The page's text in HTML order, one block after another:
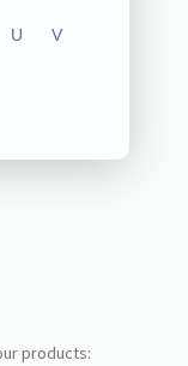
U V
products: